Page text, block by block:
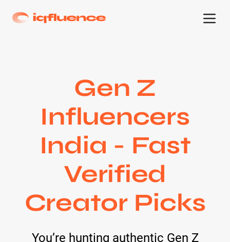
Gen Z
Influencers
India - Fast
Verified
Creator Picks
You’re hunting authentic Gen Z